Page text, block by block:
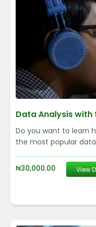
Data Analysis with
Do you want to learn
the most popular
₦30,000.00 View